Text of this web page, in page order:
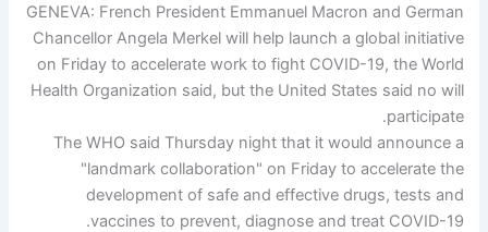
GENEVA: French President Emmanuel Macron and German
Chancellor Angela Merkel will help launch a global initiative
on Friday to accelerate work to fight COVID-19, the World
Health Organization said, but the United States said no will
participate.
The WHO said Thursday night that it would announce a
"landmark collaboration" on Friday to accelerate the
development of safe and effective drugs, tests and
vaccines to prevent, diagnose and treat COVID-19.